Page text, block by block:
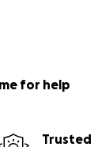
for help
Trusted